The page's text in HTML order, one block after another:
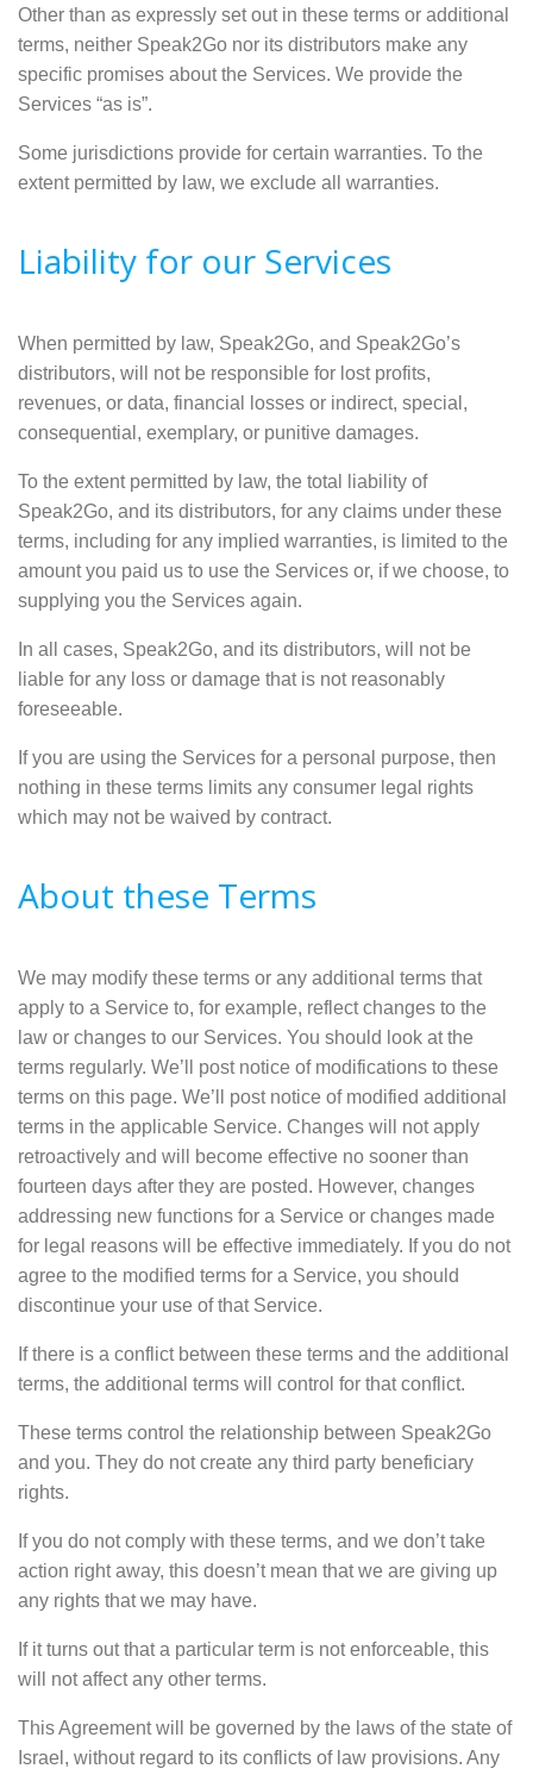
Other than as expressly set out in these terms or additional
terms, neither Speak2Go nor its distributors make any
specific promises about the Services. We provide the
Services “as is”.
Some jurisdictions provide for certain warranties. To the
extent permitted by law, we exclude all warranties.
Liability for our Services
When permitted by law, Speak2Go, and Speak2Go’s
distributors, will not be responsible for lost profits,
revenues, or data, financial losses or indirect, special,
consequential, exemplary, or punitive damages.
To the extent permitted by law, the total liability of
Speak2Go, and its distributors, for any claims under these
terms, including for any implied warranties, is limited to the
amount you paid us to use the Services or, if we choose, to
supplying you the Services again.
In all cases, Speak2Go, and its distributors, will not be
liable for any loss or damage that is not reasonably
foreseeable.
If you are using the Services for a personal purpose, then
nothing in these terms limits any consumer legal rights
which may not be waived by contract.
About these Terms
We may modify these terms or any additional terms that
apply to a Service to, for example, reflect changes to the
law or changes to our Services. You should look at the
terms regularly. We’ll post notice of modifications to these
terms on this page. We’ll post notice of modified additional
terms in the applicable Service. Changes will not apply
retroactively and will become effective no sooner than
fourteen days after they are posted. However, changes
addressing new functions for a Service or changes made
for legal reasons will be effective immediately. If you do not
agree to the modified terms for a Service, you should
discontinue your use of that Service.
If there is a conflict between these terms and the additional
terms, the additional terms will control for that conflict.
These terms control the relationship between Speak2Go
and you. They do not create any third party beneficiary
rights.
If you do not comply with these terms, and we don’t take
action right away, this doesn’t mean that we are giving up
any rights that we may have.
If it turns out that a particular term is not enforceable, this
will not affect any other terms.
This Agreement will be governed by the laws of the state of
Israel, without regard to its conflicts of law provisions. Any